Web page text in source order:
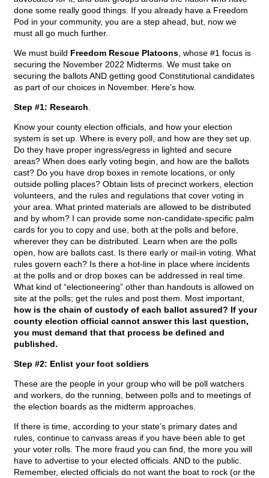
done some really good things. If you already have a Freedom
Pod in your community, you are a step ahead, but, now we
must all go much further.
We must build Freedom Rescue Platoons , whose #1 focus is
securing the November 2022 Midterms. We must take on
securing the ballots AND getting good Constitutional candidates
as part of our choices in November. Here’s how.
Step #1: Research
Know your county election officials, and how your election
system is set up. Where is every poll, and how are they set up.
Do they have proper ingress/egress in lighted and secure
areas? When does early voting begin, and how are the ballots
cast? Do you have drop boxes in remote locations, or only
outside polling places? Obtain lists of precinct workers, election
volunteers, and the rules and regulations that cover voting in
your area. What printed materials are allowed to be distributed
and by whom? I can provide some non-candidate-specific palm
cards for you to copy and use, both at the polls and before,
wherever they can be distributed. Learn when are the polls
open, how are ballots cast. Is there early or mail-in voting. What
rules govern each? Is there a hot-line in place where incidents
at the polls and or drop boxes can be addressed in real time.
What kind of “electioneering” other than handouts is allowed on
site at the polls; get the rules and post them. Most important,
how is the chain of custody of each ballot assured? If your
county election official cannot answer this last question,
you must demand that that process be defined and
published.
Step #2: Enlist your foot soldiers
These are the people in your group who will be poll watchers
and workers, do the running, between polls and to meetings of
the election boards as the midterm approaches.
If there is time, according to your state’s primary dates and
rules, continue to canvass areas if you have been able to get
your voter rolls. The more fraud you can find, the more you will
have to advertise to your elected officials. AND to the public.
Remember, elected officials do not want the boat to rock (or the